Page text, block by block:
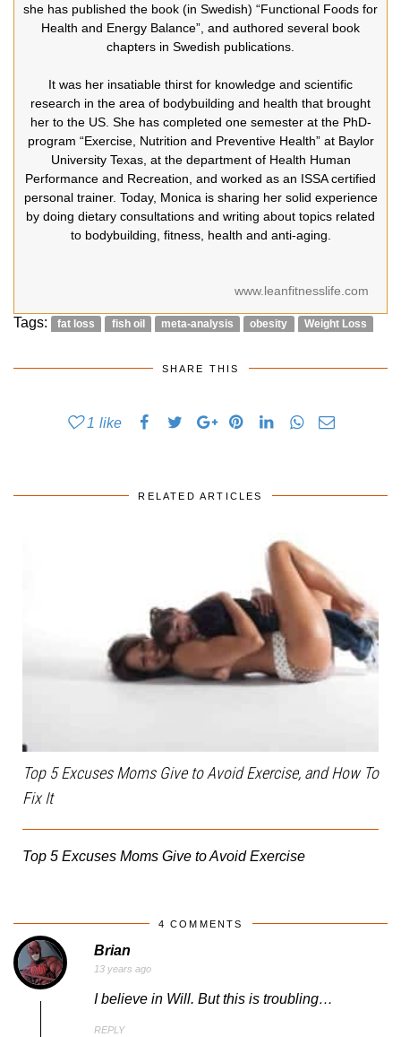
she has published the book (in Swedish) “Functional Foods for
Health and Energy Balance”, and authored several book
chapters in Swedish publications.
It was her insatiable thirst for knowledge and scientific
research in the area of bodybuilding and health that brought
her to the US. She has completed one semester at the PhD-
program “Exercise, Nutrition and Preventive Health” at Baylor
University Texas, at the department of Health Human
Performance and Recreation, and worked as an ISSA certified
personal trainer. Today, Monica is sharing her solid experience
by doing dietary consultations and writing about topics related
to bodybuilding, fitness, health and anti-aging.
www.leanfitnesslife.com
Tags: fat loss fish oil meta-analysis obesity Weight Loss
SHARE THIS
1 like
RELATED ARTICLES
Top 5 Excuses Moms Give to Avoid Exercise, and How To
Fix It
Top 5 Excuses Moms Give to Avoid Exercise
4 COMMENTS
Brian
13 years ago
I believe in Will. But this is troubling…
REPLY